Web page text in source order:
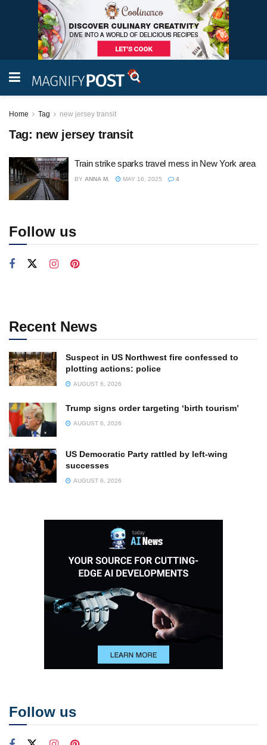
Home Tag new jersey transit
Tag: new jersey transit
Train strike sparks travel mess in New York area
BY ANNA M. MAY 16, 2025 4
Follow us
Recent News
Suspect in US Northwest fire confessed to
plotting actions: police
AUGUST 6, 2026
Trump signs order targeting ‘birth tourism’
AUGUST 6, 2026
US Democratic Party rattled by left-wing
successes
AUGUST 6, 2026
Follow us